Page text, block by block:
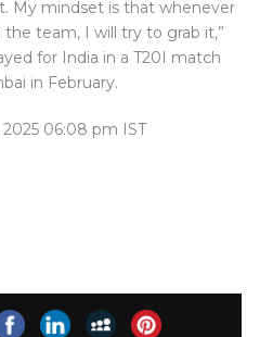
My mindset is that whenever
the team, I will try to grab it,”
for India in a T20I match
in February.
06:08 pm IST